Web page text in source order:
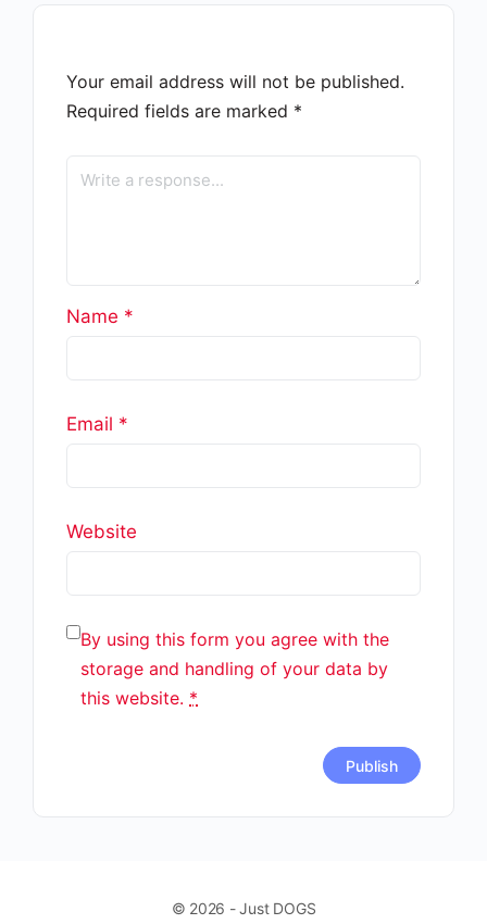
Your email address will not be published.
Required fields are marked *
Name *
Email *
Website
By using this form you agree with the
storage and handling of your data by
this website. *
© 2026 - Just DOGS